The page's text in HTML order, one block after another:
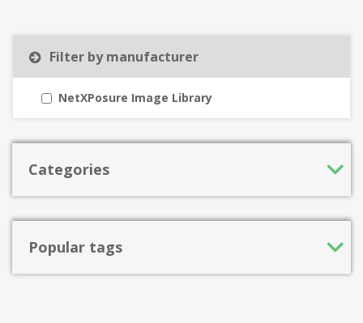
Filter by manufacturer
NetXPosure Image Library
Categories
Popular tags